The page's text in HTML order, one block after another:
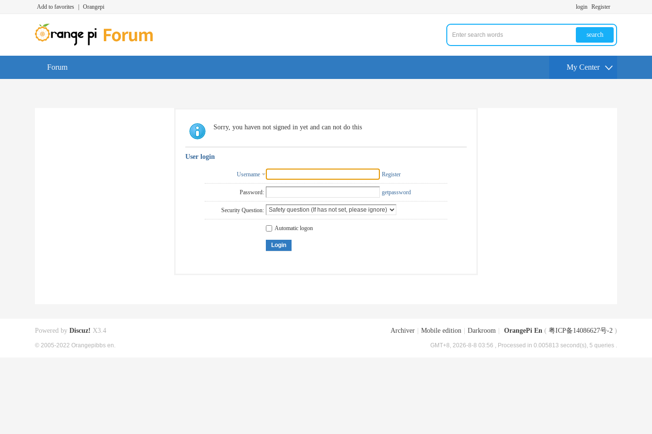
Add to favorites Orangepi login Register
search
Forum My Center
Sorry, you haven not signed in yet and can not do this
User login
Username Register
Password: getpassword
Security Question:
Automatic logon
Login
Archiver Mobile edition Darkroom OrangePi En ( 粤ICP备14086627号-2 )
GMT+8, 2026-8-8 03:56 , Processed in 0.005813 second(s), 5 queries .
Powered by Discuz! X3.4
© 2005-2022 Orangepibbs en.